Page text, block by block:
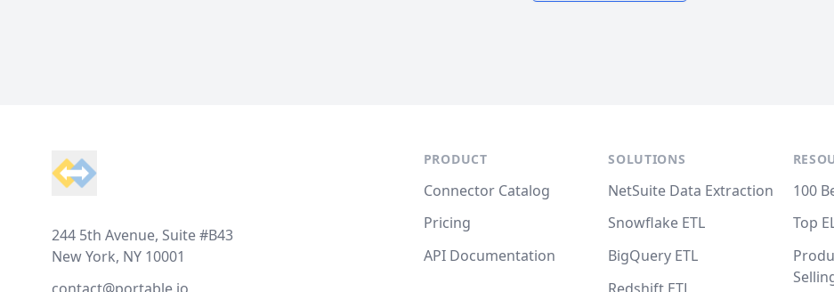
244 5th Avenue, Suite #B43
New York, NY 10001
PRODUCT
Connector Catalog
Pricing
API Documentation
SOLUTIONS
NetSuite Data Extraction
Snowflake ETL
BigQuery ETL
100
Top